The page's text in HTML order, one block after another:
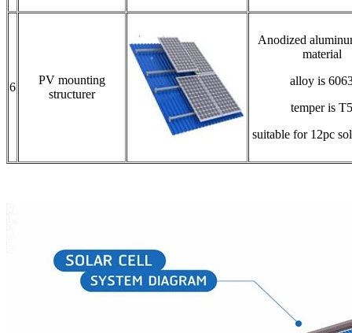
6
PV mounting
structurer
Anodized
material
alloy is
temper is T5
suitable for 12pc